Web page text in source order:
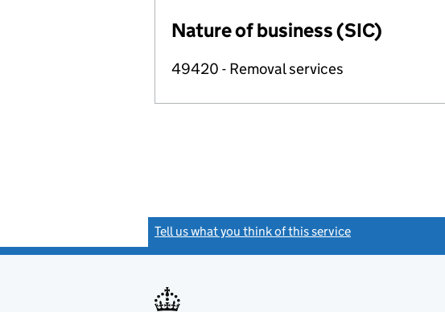
Nature of business (SIC)
49420 - Removal services
Tell us what you think of this service